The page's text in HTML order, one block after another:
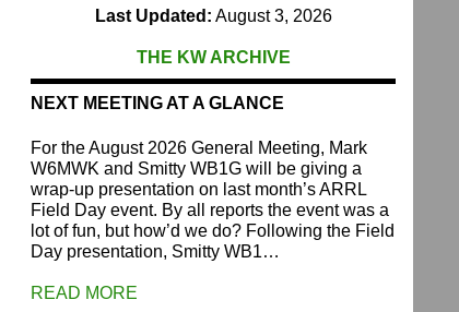
Last Updated: August 3, 2026
THE KW ARCHIVE
NEXT MEETING AT A GLANCE
For the August 2026 General Meeting, Mark
W6MWK and Smitty WB1G will be giving a
wrap-up presentation on last month’s ARRL
Field Day event. By all reports the event was a
lot of fun, but how’d we do? Following the Field
Day presentation, Smitty WB1…
READ MORE